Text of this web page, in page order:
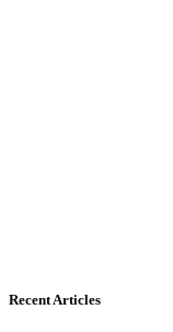
Recent Articles